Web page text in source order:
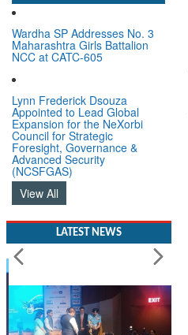
Wardha SP Addresses No. 3
Maharashtra Girls Battalion
NCC at CATC-605
Lynn Frederick Dsouza
Appointed to Lead Global
Expansion for the NeXorbi
Council for Strategic
Foresight, Governance &
Advanced Security
(NCSFGAS)
View All
LATEST NEWS